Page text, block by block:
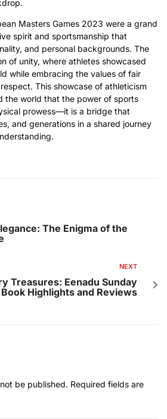
Masters Games 2023 were a grand
spirit and sportsmanship that
and personal backgrounds. The
of unity, where athletes showcased
while embracing the values of fair
This showcase of athleticism
the world that the power of sports
prowess—it is a bridge that
and generations in a shared journey
The Enigma of the
NEXT
Treasures: Eenadu Sunday
Book Highlights and Reviews
be published. Required fields are